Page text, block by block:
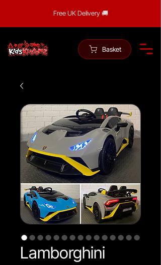
Free UK Delivery 🚚
Basket
Lamborghini